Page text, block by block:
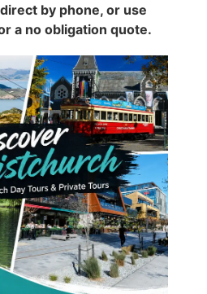
by phone, or use
a no obligation quote.